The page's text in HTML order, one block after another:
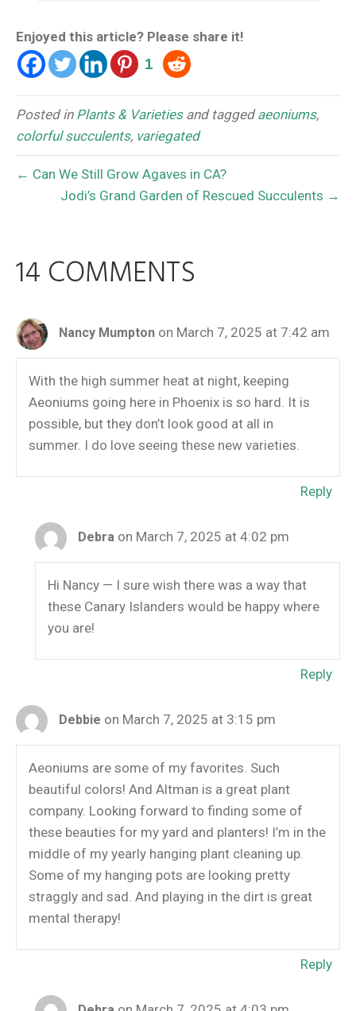
Enjoyed this article? Please share it!
1
Posted in Plants & Varietiesand taggedaeoniums,
colorful succulents, variegated
← Can We Still Grow Agaves in CA?
Jodi’s Grand Garden of Rescued Succulents →
14 COMMENTS
Nancy Mumpton on March 7, 2025 at 7:42 am
With the high summer heat at night, keeping
Aeoniums going here in Phoenix is so hard. It is
possible, but they don’t look good at all in
summer. I do love seeing these new varieties.
Reply
Debra on March 7, 2025 at 4:02 pm
Hi Nancy — I sure wish there was a way that
these Canary Islanders would be happy where
you are!
Reply
Debbie on March 7, 2025 at 3:15 pm
Aeoniums are some of my favorites. Such
beautiful colors! And Altman is a great plant
company. Looking forward to finding some of
these beauties for my yard and planters! I’m in the
middle of my yearly hanging plant cleaning up.
Some of my hanging pots are looking pretty
straggly and sad. And playing in the dirt is great
mental therapy!
Reply